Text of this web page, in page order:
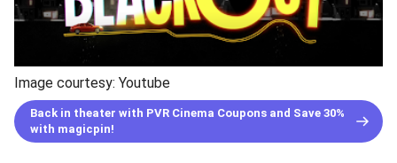
Image courtesy: Youtube
Back in theater with PVR Cinema Coupons and Save 30%
with magicpin!